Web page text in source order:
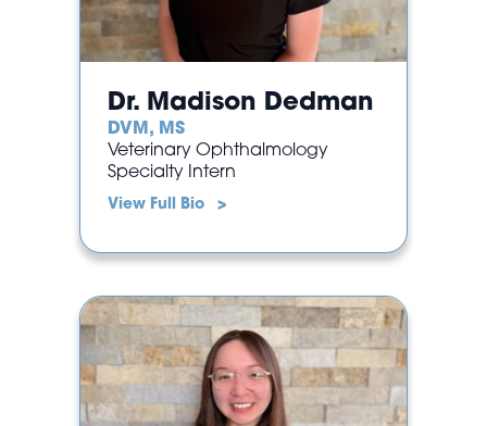
Dr. Madison Dedman
DVM, MS
Veterinary Ophthalmology
Specialty Intern
View Full Bio >